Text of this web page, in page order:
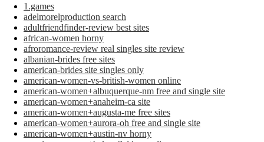
1.games
adelmorelproduction search
adultfriendfinder-review best sites
african-women horny
afroromance-review real singles site review
albanian-brides free sites
american-brides site singles only
american-women-vs-british-women online
american-women+albuquerque-nm free and single site
american-women+anaheim-ca site
american-women+augusta-me free sites
american-women+aurora-oh free and single site
american-women+austin-nv horny